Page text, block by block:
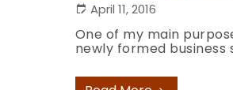
April 11, 2016
One of my main
newly formed business